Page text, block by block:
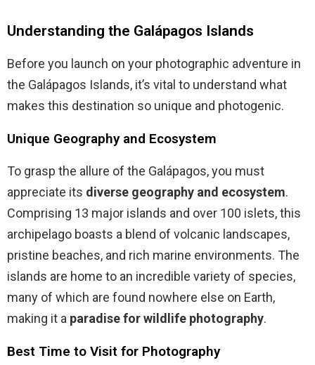
Understanding the Galápagos Islands
Before you launch on your photographic adventure in
the Galápagos Islands, it’s vital to understand what
makes this destination so unique and photogenic.
Unique Geography and Ecosystem
To grasp the allure of the Galápagos, you must
appreciate its diverse geography and ecosystem.
Comprising 13 major islands and over 100 islets, this
archipelago boasts a blend of volcanic landscapes,
pristine beaches, and rich marine environments. The
islands are home to an incredible variety of species,
many of which are found nowhere else on Earth,
making it a paradise for wildlife photography.
Best Time to Visit for Photography